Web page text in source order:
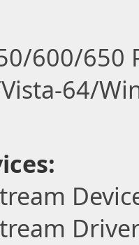
600/650
64/